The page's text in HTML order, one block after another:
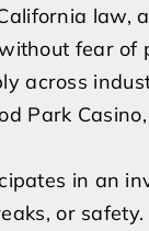
law,
fear of
across
Park
in an
or safety.